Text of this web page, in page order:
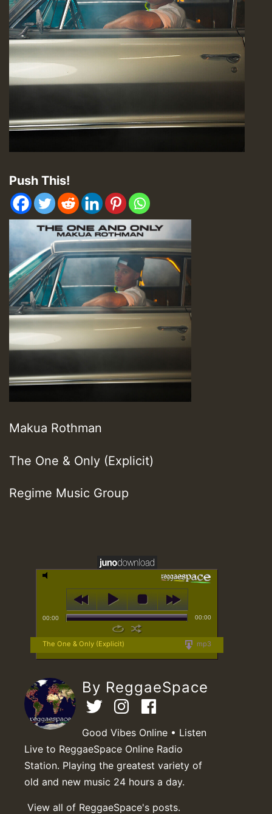
Push This!
Makua Rothman
The One & Only (Explicit)
Regime Music Group
00:00 00:00
mp3
The One & Only (Explicit)
By ReggaeSpace
Good Vibes Online • Listen
Live to ReggaeSpace Online Radio
Station. Playing the greatest variety of
old and new music 24 hours a day.
View all of ReggaeSpace's posts.